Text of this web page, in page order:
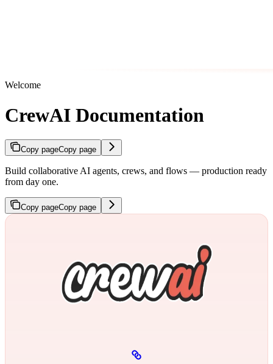
Welcome
CrewAI Documentation
Copy pageCopy page
Build collaborative AI agents, crews, and flows — production ready
from day one.
Copy pageCopy page